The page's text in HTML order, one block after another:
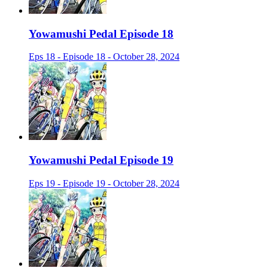
Yowamushi Pedal Episode 18
Eps 18 - Episode 18 - October 28, 2024
Yowamushi Pedal Episode 19
Eps 19 - Episode 19 - October 28, 2024